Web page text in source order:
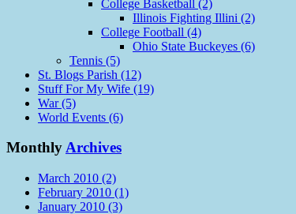
College Basketball (2)
Illinois Fighting Illini (2)
College Football (4)
Ohio State Buckeyes (6)
Tennis (5)
St. Blogs Parish (12)
Stuff For My Wife (19)
War (5)
World Events (6)
MonthlyArchives
March 2010 (2)
February 2010 (1)
January 2010 (3)